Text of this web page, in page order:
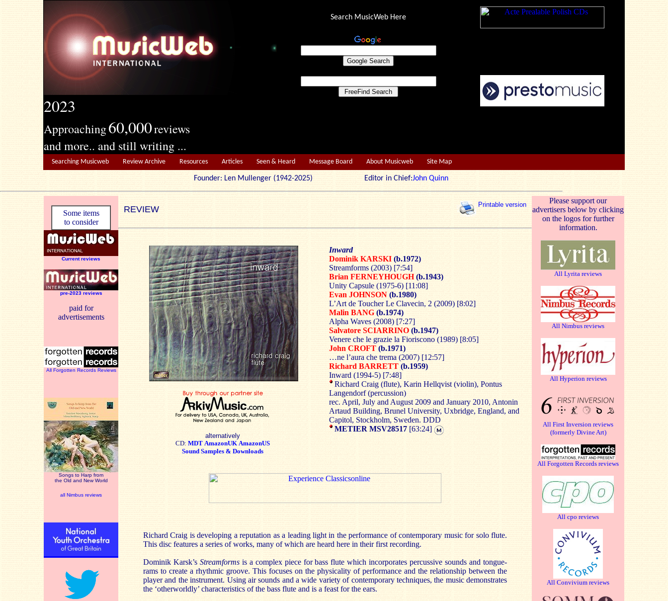
2023
Approaching60,000reviews
and more.. and still writing ...
Search MusicWeb Here
Searching Musicweb Review Archive Resources Articles Seen & Heard Message Board About Musicweb Site Map
Founder: Len Mullenger (1942-2025) Editor in Chief:John Quinn
Some items
to consider
Current reviews
pre-2023 reviews
paid for
advertisements
All Forgotten Records Reviews
Songs to Harp from
the Old and New World
all Nimbus reviews
REVIEW Printable version
Please support our
advertisers below by clicking
on the logos for further
information.
All Lyrita reviews
All Nimbus reviews
All Hyperion reviews
All First Inversion reviews
(formerly Divine Art)
All Forgotten Records reviews
All cpo reviews
All Convivium reviews
alternatively
CD: MDT AmazonUK AmazonUS
Sound Samples & Downloads
Inward
Dominik KARSKI (b.1972)
Streamforms (2003) [7:54]
Brian FERNEYHOUGH (b.1943)
Unity Capsule (1975-6) [11:08]
Evan JOHNSON (b.1980)
L’Art de Toucher Le Clavecin, 2 (2009) [8:02]
Malin BANG (b.1974)
Alpha Waves (2008) [7:27]
Salvatore SCIARRINO (b.1947)
Venere che le grazie la Fioriscono (1989) [8:05]
John CROFT (b.1971)
…ne l’aura che trema (2007) [12:57]
Richard BARRETT (b.1959)
Inward (1994-5) [7:48]
Richard Craig (flute), Karin Hellqvist (violin), Pontus
Langendorf (percussion)
rec. April, July and August 2009 and January 2010, Antonin
Artaud Building, Brunel University, Uxbridge, England, and
Capitol, Stockholm, Sweden. DDD
METIER MSV28517 [63:24]
Richard Craig is developing a reputation as a leading light in the performance of contemporary music for solo flute.
This disc features a series of works, many of which are heard here in their first recording.
Dominik Karsk’s Streamformsis a complex piece for bass flute which incorporates percussive sounds and tongue-
rams to create a rhythmic groove. This focuses on the physicality of performance and the relationship between the
player and the instrument. Using air sounds and a wide variety of contemporary techniques, the music demonstrates
the ‘otherworldly’ characteristics of the bass flute and is a feast for the ears.